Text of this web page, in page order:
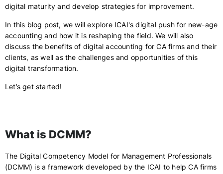
digital maturity and develop strategies for improvement.
In this blog post, we will explore ICAI's digital push for new-age
accounting and how it is reshaping the field. We will also
discuss the benefits of digital accounting for CA firms and their
clients, as well as the challenges and opportunities of this
digital transformation.
Let’s get started!
What is DCMM?
The Digital Competency Model for Management Professionals
(DCMM) is a framework developed by the ICAI to help CA firms